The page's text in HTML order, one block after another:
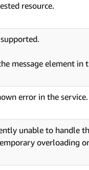
resource.
message element in
error in the service.
unable to handle
overloading or